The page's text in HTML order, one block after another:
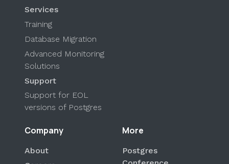
Services
Training
Database Migration
Advanced Monitoring
Solutions
Support
Support for EOL
versions of Postgres
Company
About
More
Postgres